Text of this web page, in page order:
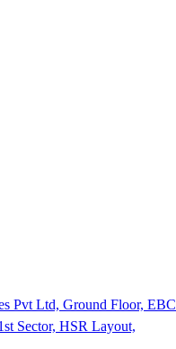
Pvt Ltd, Ground Floor, EBC
Sector, HSR Layout,